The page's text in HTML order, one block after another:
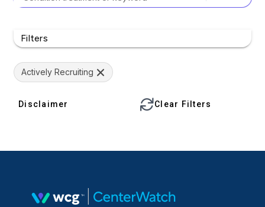
Filters
Actively Recruiting
Disclaimer Clear Filters